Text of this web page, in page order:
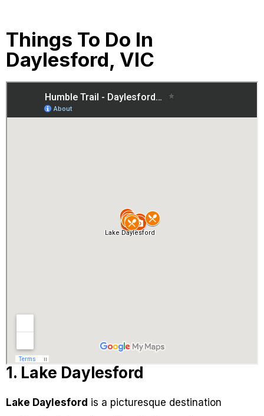
Things To Do In
Daylesford, VIC
1. Lake Daylesford
Lake Daylesford is a picturesque destination